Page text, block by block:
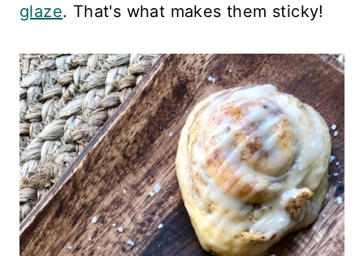
glaze. That's what makes them sticky!